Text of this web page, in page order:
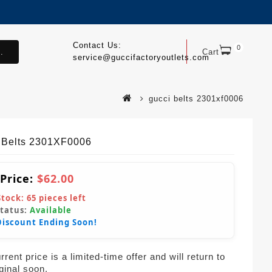
Cart 0
Contact Us:
service@guccifactoryoutlets.com
gucci belts 2301xf0006
2301XF0006
$62.00
65 pieces left
Available
Ending Soon!
price is a limited-time offer and will return to
soon.